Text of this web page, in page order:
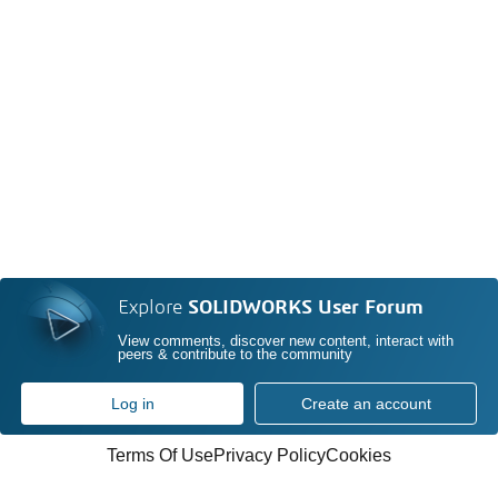
Explore SOLIDWORKS User Forum
View comments, discover new content, interact with
peers & contribute to the community
Log in Create an account
Terms Of UsePrivacy PolicyCookies